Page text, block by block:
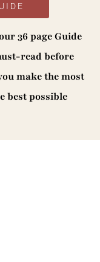
36 page Guide
read before
make the most
best possible